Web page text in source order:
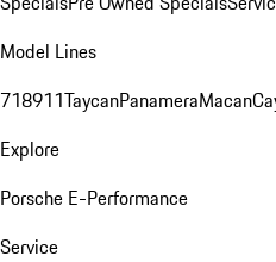
Model Lines
718911TaycanPanameraMacan
Explore
Porsche E-Performance
Service